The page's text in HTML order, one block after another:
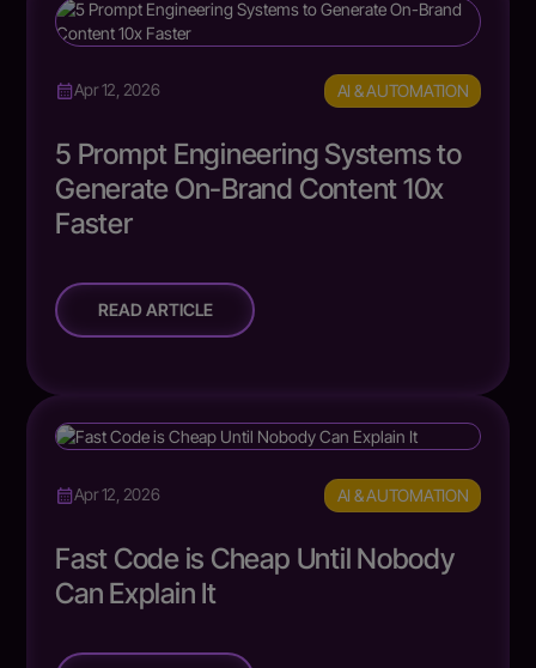
Apr 12, 2026 AI & AUTOMATION
5 Prompt Engineering Systems to
Generate On-Brand Content 10x
Faster
READ ARTICLE
Apr 12, 2026 AI & AUTOMATION
Fast Code is Cheap Until Nobody
Can Explain It